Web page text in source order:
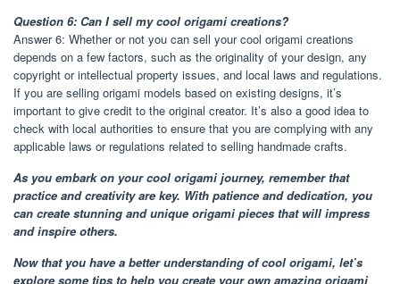
Question 6: Can I sell my cool origami creations?
Answer 6: Whether or not you can sell your cool origami creations
depends on a few factors, such as the originality of your design, any
copyright or intellectual property issues, and local laws and regulations.
If you are selling origami models based on existing designs, it’s
important to give credit to the original creator. It’s also a good idea to
check with local authorities to ensure that you are complying with any
applicable laws or regulations related to selling handmade crafts.
As you embark on your cool origami journey, remember that
practice and creativity are key. With patience and dedication, you
can create stunning and unique origami pieces that will impress
and inspire others.
Now that you have a better understanding of cool origami, let’s
explore some tips to help you create your own amazing origami